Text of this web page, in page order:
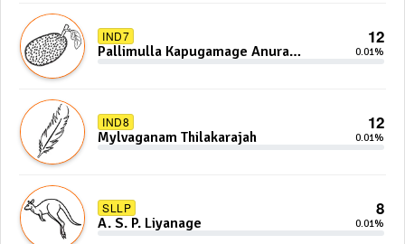
IND7 12
Pallimulla Kapugamage Anura
0.01%
IND8 12
Mylvaganam Thilakarajah 0.01%
SLLP 8
A. S. P. Liyanage 0.01%